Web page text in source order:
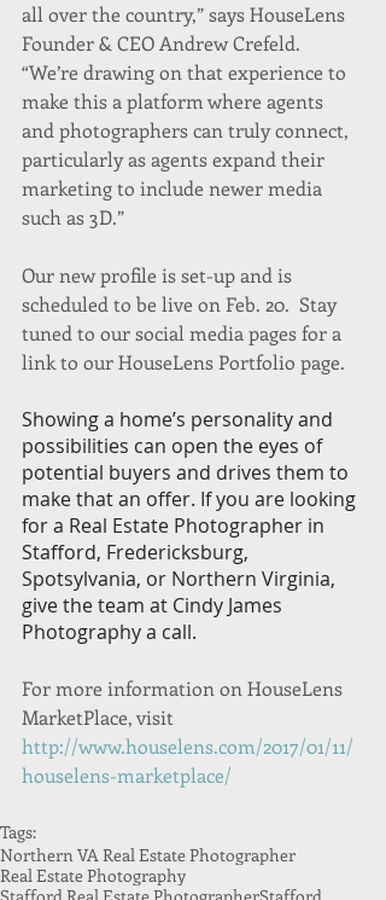
all over the country,” says HouseLens
Founder & CEO Andrew Crefeld.
“We’re drawing on that experience to
make this a platform where agents
and photographers can truly connect,
particularly as agents expand their
marketing to include newer media
such as 3D.”
Our new profile is set-up and is
scheduled to be live on Feb. 20.  Stay
tuned to our social media pages for a
link to our HouseLens Portfolio page.
Showing a home’s personality and
possibilities can open the eyes of
potential buyers and drives them to
make that an offer. If you are looking
for a Real Estate Photographer in
Stafford, Fredericksburg,
Spotsylvania, or Northern Virginia,
give the team at Cindy James
Photography a call.
For more information on HouseLens
MarketPlace, visit
http://www.houselens.com/2017/01/11/
houselens-marketplace/
Tags:
Northern VA Real Estate Photographer
Real Estate Photography